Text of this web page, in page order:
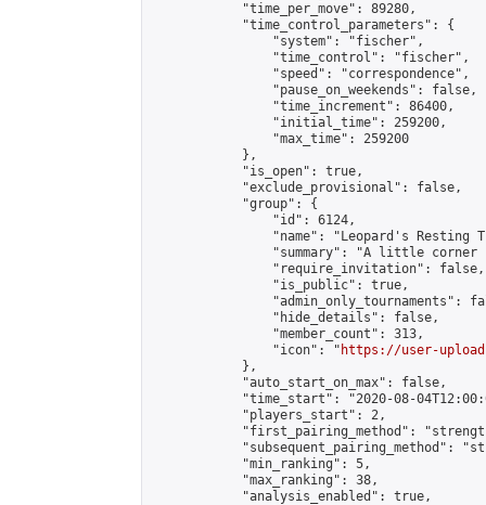
            "time_per_move": 89280,
            "time_control_parameters": {
                "system": "fischer",
                "time_control": "fischer",
                "speed": "correspondence",
                "pause_on_weekends": false,
                "time_increment": 86400,
                "initial_time": 259200,
                "max_time": 259200
            },
            "is_open": true,
            "exclude_provisional": false,
            "group": {
                "id": 6124,
"name": "Leopard's Resting
"summary": "A little corner
                "require_invitation": false,
                "is_public": true,
"admin_only_tournaments":
                "hide_details": false,
                "member_count": 313,
                "icon": "
https://user-
            },
            "auto_start_on_max": false,
"time_start": "2020-08-
            "players_start": 2,
"first_pairing_method":
"subsequent_pairing_method":
            "min_ranking": 5,
            "max_ranking": 38,
            "analysis_enabled": true,